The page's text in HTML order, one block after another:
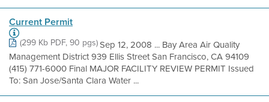
Current Permit
(299 Kb PDF, 90 pgs)Sep 12, 2008 ... Bay Area Air Quality
Management District 939 Ellis Street San Francisco, CA 94109
(415) 771-6000 Final MAJOR FACILITY REVIEW PERMIT Issued
To: San Jose/Santa Clara Water ...